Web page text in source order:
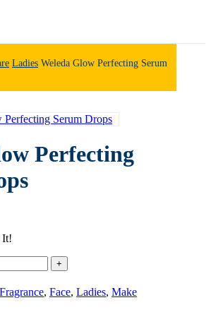
Ladies Weleda Glow Perfecting Serum
Perfecting
It!
, Face, Ladies, Make